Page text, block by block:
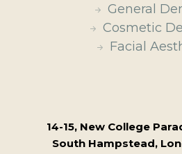
General
Cosmetic
Facial
14-15, New College
South Hampstead,